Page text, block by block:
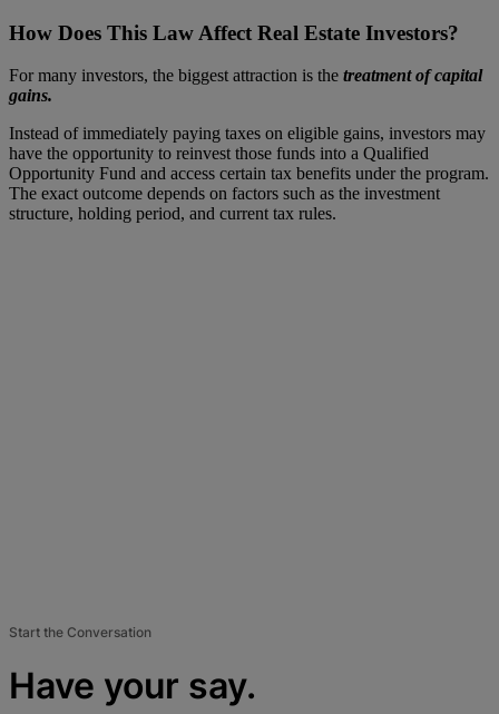
How Does This Law Affect Real Estate Investors?
For many investors, the biggest attraction is the treatment of capital
gains.
Instead of immediately paying taxes on eligible gains, investors may
have the opportunity to reinvest those funds into a Qualified
Opportunity Fund and access certain tax benefits under the program.
The exact outcome depends on factors such as the investment
structure, holding period, and current tax rules.
Start the Conversation
Have your say.